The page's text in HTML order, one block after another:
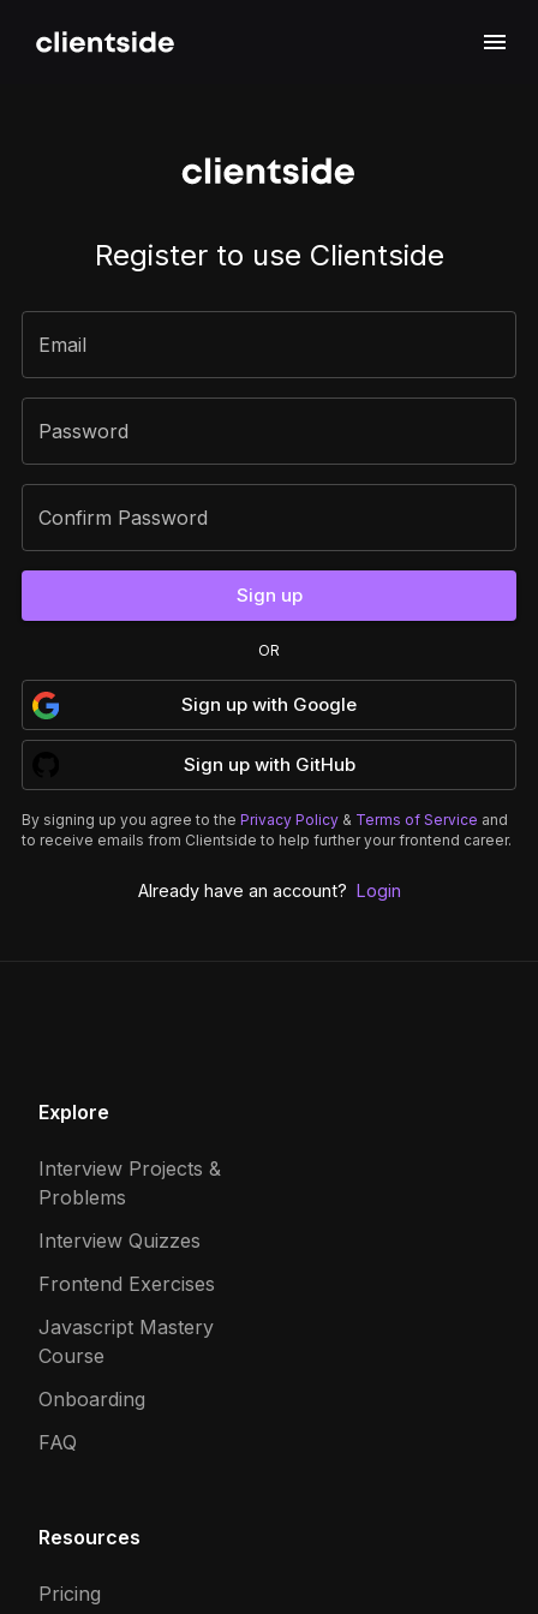
Register to use Clientside
Email
Password
Confirm Password
Sign up
OR
Sign up with Google
Sign upwith GitHub
By signing up you agree to the Privacy Policy & Terms of Service and
to receive emails from Clientside to help further your frontend career.
Already have an account? Login
Explore
Interview Projects &
Problems
Interview Quizzes
Frontend Exercises
Javascript Mastery
Course
Onboarding
FAQ
Resources
Pricing